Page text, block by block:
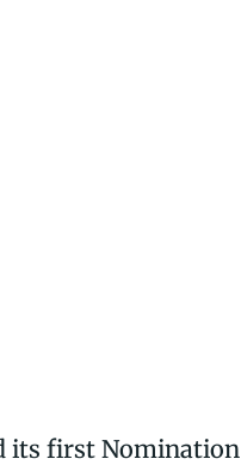
its first Nomination